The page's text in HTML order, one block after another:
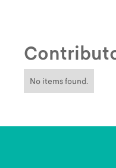
No items found.